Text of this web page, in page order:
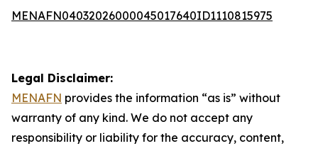
MENAFN04032026000045017640ID1110815975
Legal Disclaimer:
MENAFN provides the information “as is” without
warranty of any kind. We do not accept any
responsibility or liability for the accuracy, content,